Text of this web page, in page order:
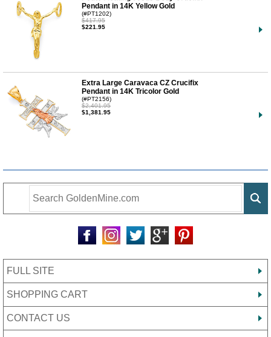
Pendant in 14K Yellow Gold
(#PT1202)
$417.95
$221.95
Extra Large Caravaca CZ Crucifix
Pendant in 14K Tricolor Gold
(#PT2156)
$2,401.95
$1,381.95
FULL SITE
SHOPPING CART
CONTACT US